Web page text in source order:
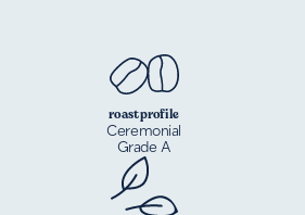
roast profile
Ceremonial
Grade A